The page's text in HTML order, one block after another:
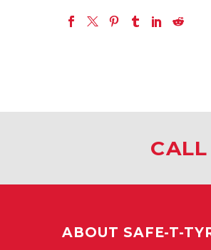
ABOUT SAFE-T-